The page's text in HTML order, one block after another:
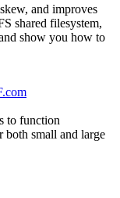
and improves
shared filesystem,
show you how to
to function
small and large